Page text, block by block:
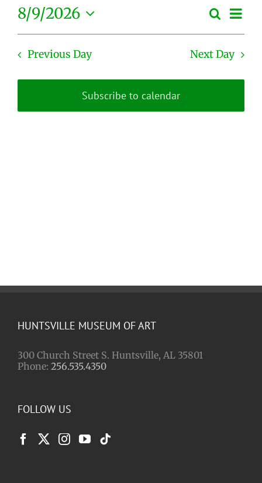
Events
Search
and
Views
Search
Day
8/9/2026
Select
date.
Previous Day Next Day
Subscribe to calendar
HUNTSVILLE MUSEUM OF ART
300 Church Street S. Huntsville, AL 35801
Phone: 256.535.4350
FOLLOW US